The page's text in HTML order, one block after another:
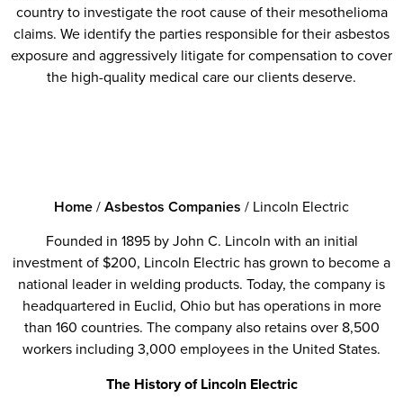
country to investigate the root cause of their mesothelioma
claims. We identify the parties responsible for their asbestos
exposure and aggressively litigate for compensation to cover
the high-quality medical care our clients deserve.
Home/Asbestos Companies / Lincoln Electric
Founded in 1895 by John C. Lincoln with an initial
investment of $200, Lincoln Electric has grown to become a
national leader in welding products. Today, the company is
headquartered in Euclid, Ohio but has operations in more
than 160 countries. The company also retains over 8,500
workers including 3,000 employees in the United States.
The History of Lincoln Electric